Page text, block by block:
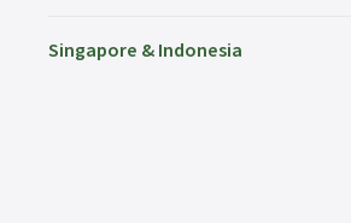
Singapore & Indonesia